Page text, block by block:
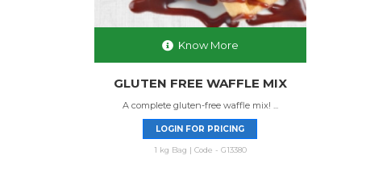
Know More
GLUTEN FREE WAFFLE MIX
A complete gluten-free waffle mix! ...
LOGIN FOR PRICING
1 kg Bag | Code - G13380